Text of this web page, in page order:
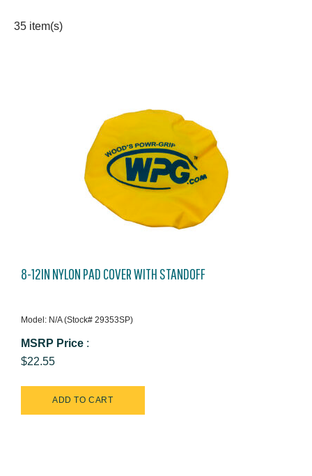
35 item(s)
8-12IN NYLON PAD COVER WITH STANDOFF
Model: N/A (Stock# 29353SP)
MSRP Price :
$22.55